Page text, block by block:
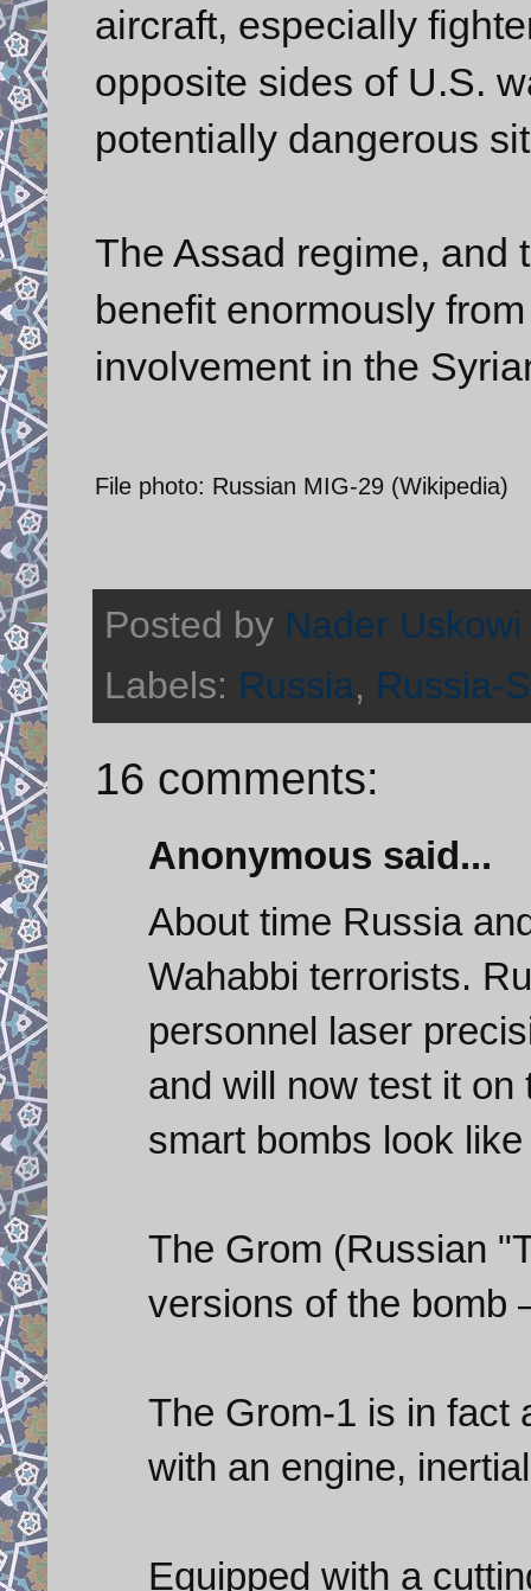
aircraft, especially
opposite sides of U.S.
potentially dangerous
The Assad regime, and
benefit enormously
involvement in the
File photo: Russian MIG-29 (Wikipedia)
Posted by Nader Uskowi
Labels: Russia, Russia-
16 comments:
Anonymous said...
About time Russia
Wahabbi terrorists.
personnel laser
and will now test it
smart bombs look
The Grom (Russian
versions of the bomb
The Grom-1 is in fact
with an engine,
Equipped with a